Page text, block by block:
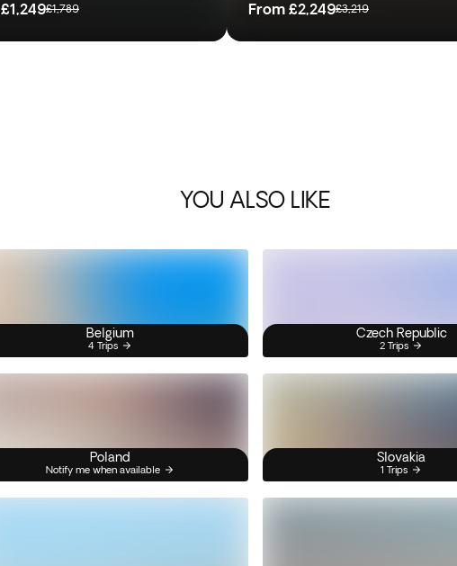
£1,249£1,789 From £2,249£3,219
YOU ALSO LIKE
Belgium
4 Trips
Czech Republic
2 Trips
Poland
Notify me when available
Slovakia
1 Trips